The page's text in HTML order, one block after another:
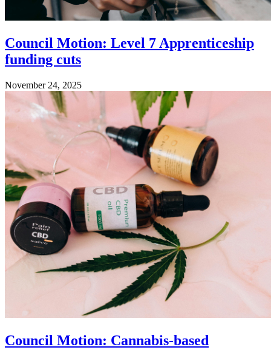
Council Motion: Level 7 Apprenticeship
funding cuts
November 24, 2025
Council Motion: Cannabis-based